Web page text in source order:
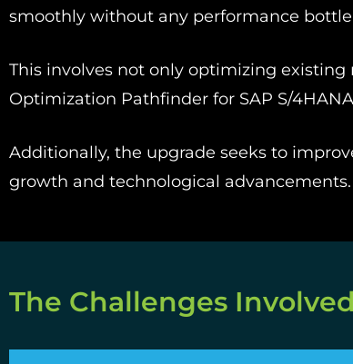
smoothly without any performance
This involves not only optimizing existing
Optimization Pathfinder for SAP S/
Additionally, the upgrade seeks to
growth and technological advancements.
The Challenges